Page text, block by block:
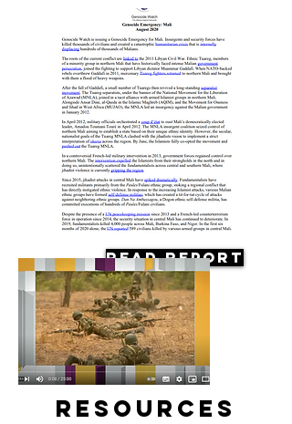
Read Report
Resources